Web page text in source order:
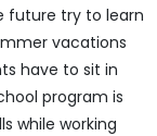
future try to learn
vacations
have to sit in
program is
while working